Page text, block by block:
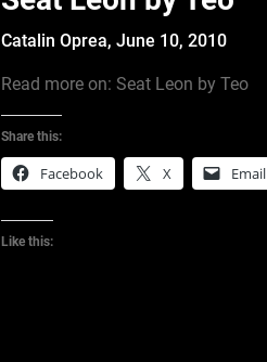
Catalin Oprea,June 10, 2010
Read more on: Seat Leon by Teo
Share this:
Facebook X Email
Like this: